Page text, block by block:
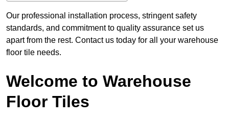
Our professional installation process, stringent safety
standards, and commitment to quality assurance set us
apart from the rest. Contact us today for all your warehouse
floor tile needs.
Welcome to Warehouse
Floor Tiles